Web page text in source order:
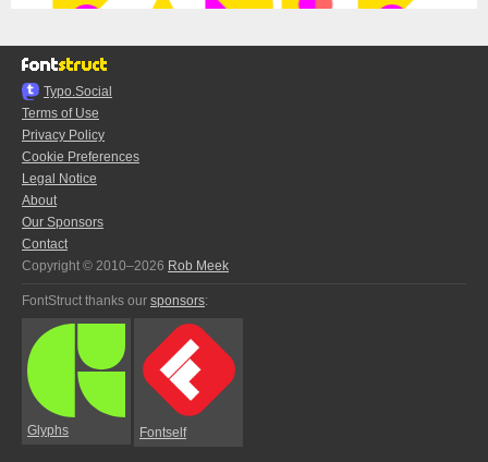
Typo.Social
Terms of Use
Privacy Policy
Cookie Preferences
Legal Notice
About
Our Sponsors
Contact
Copyright © 2010–2026 Rob Meek
FontStruct thanks our sponsors:
Glyphs Fontself